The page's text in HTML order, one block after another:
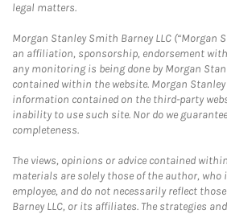
legal matters.
Morgan Stanley Smith Barney LLC (“Morgan
an affiliation, sponsorship, endorsement
any monitoring is being done by Morgan
contained within the website. Morgan
information contained on the third-party
inability to use such site. Nor do we
completeness.
The views, opinions or advice contained
materials are solely those of the author, who
employee, and do not necessarily reflect
Barney LLC, or its affiliates. The strategies